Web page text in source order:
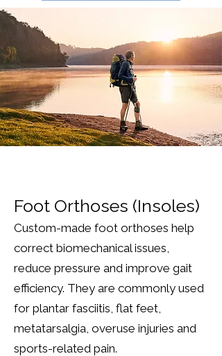
Foot Orthoses (Insoles)
Custom-made foot orthoses help
correct biomechanical issues,
reduce pressure and improve gait
efficiency. They are commonly used
for plantar fasciitis, flat feet,
metatarsalgia, overuse injuries and
sports-related pain.